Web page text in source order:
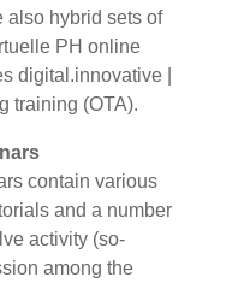
also hybrid sets of
PH online
digital.innovative |
training (OTA).
contain various
and a number
activity (so-
among the